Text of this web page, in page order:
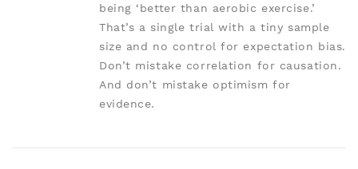
being ‘better than aerobic exercise.’
That’s a single trial with a tiny sample
size and no control for expectation bias.
Don’t mistake correlation for causation.
And don’t mistake optimism for
evidence.